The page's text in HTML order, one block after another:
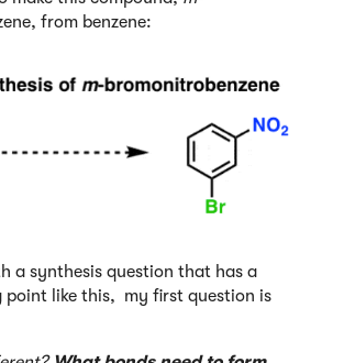
from benzene:
a synthesis question that has a
point like this, my first question is